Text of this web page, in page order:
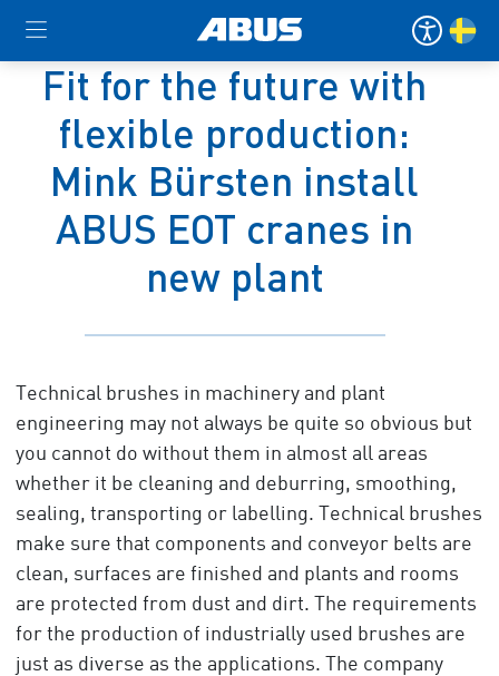
Fit for the future with
flexible production:
Mink Bürsten install
ABUS EOT cranes in
new plant
Technical brushes in machinery and plant
engineering may not always be quite so obvious but
you cannot do without them in almost all areas
whether it be cleaning and deburring, smoothing,
sealing, transporting or labelling. Technical brushes
make sure that components and conveyor belts are
clean, surfaces are finished and plants and rooms
are protected from dust and dirt. The requirements
for the production of industrially used brushes are
just as diverse as the applications. The company